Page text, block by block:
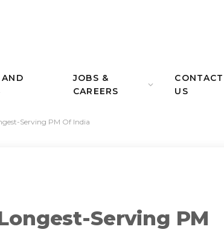
JOBS &
CAREERS
CONTACT
US
Serving PM Of India
Serving PM